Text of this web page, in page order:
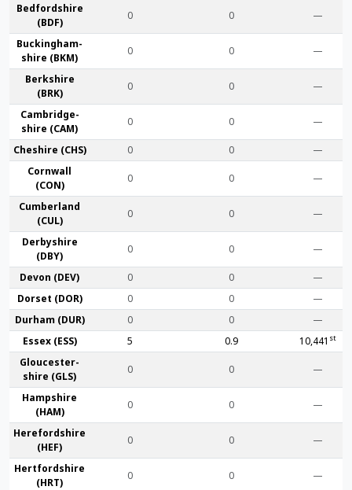
Bedford­shire
(BDF)
0 0 —
Buckingham­
shire (BKM)
0 0 —
Berk­shire
(BRK)
0 0 —
Cambridge­
shire (CAM)
0 0 —
Che­shire (CHS) 0 0
—
Cornwall
(CON)
0 0 —
Cumber­land
(CUL)
0 0 —
Derby­shire
(DBY)
0 0 —
Devon (DEV) 0 0
—
Dorset (DOR)
0 0
—
Durham (DUR)
0 0
—
Essex (ESS)
5 0.9 10,441 st
Gloucester­
shire (GLS)
0 0 —
Hamp­shire
(HAM)
0 0 —
Hereford­shire
(HEF)
0 0 —
Hertford­shire
(HRT)
0 0 —